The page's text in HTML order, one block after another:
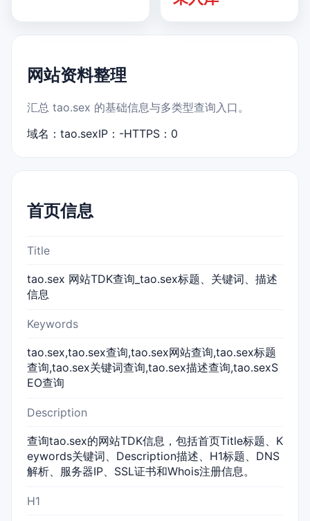
网站资料整理
汇总 tao.sex 的基础信息与多类型查询入口。
域名：tao.sexIP：-HTTPS：0
首页信息
Title
tao.sex 网站TDK查询_tao.sex标题、关键词、描述
信息
Keywords
tao.sex,tao.sex查询,tao.sex网站查询,tao.sex标题
查询,tao.sex关键词查询,tao.sex描述查询,tao.sexS
EO查询
Description
查询tao.sex的网站TDK信息，包括首页Title标题、K
eywords关键词、Description描述、H1标题、DNS
解析、服务器IP、SSL证书和Whois注册信息。
H1